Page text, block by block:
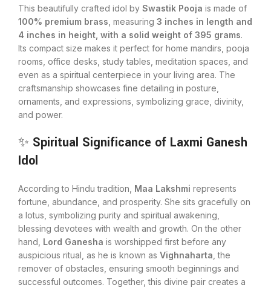
This beautifully crafted idol by Swastik Pooja is made of
100% premium brass , measuring 3 inches in length and
4 inches in height, with a solid weight of 395 grams.
Its compact size makes it perfect for home mandirs, pooja
rooms, office desks, study tables, meditation spaces, and
even as a spiritual centerpiece in your living area. The
craftsmanship showcases fine detailing in posture,
ornaments, and expressions, symbolizing grace, divinity,
and power.
✨ Spiritual Significance of Laxmi Ganesh
Idol
According to Hindu tradition, Maa Lakshmi represents
fortune, abundance, and prosperity. She sits gracefully on
a lotus, symbolizing purity and spiritual awakening,
blessing devotees with wealth and growth. On the other
hand, Lord Ganesha is worshipped first before any
auspicious ritual, as he is known as Vighnaharta , the
remover of obstacles, ensuring smooth beginnings and
successful outcomes. Together, this divine pair creates a